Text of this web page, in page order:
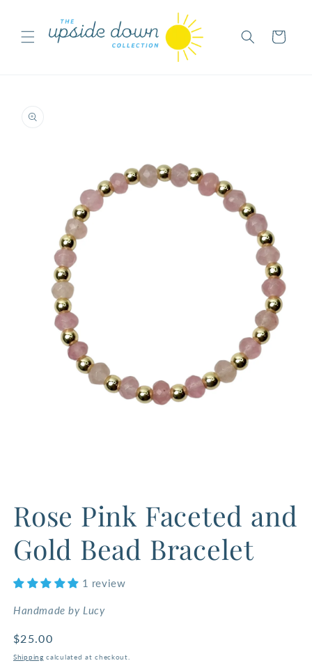
Cart
information
1
Rose Pink Faceted and
Gold Bead Bracelet
1 review
Handmade by Lucy
Regular
price
$25.00
Shipping calculated at checkout.